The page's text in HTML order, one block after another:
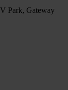
Park, Gateway